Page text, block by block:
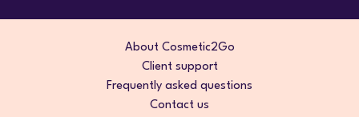
About Cosmetic2Go
Client support
Frequently asked questions
Contact us